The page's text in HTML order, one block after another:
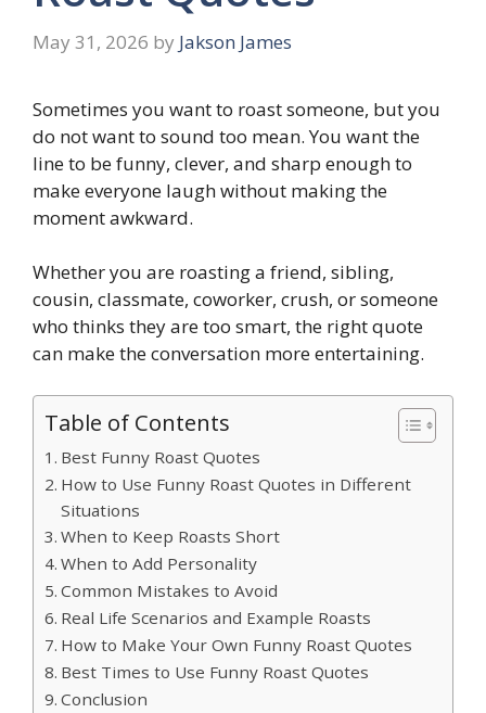
May 31, 2026 by Jakson James
Sometimes you want to roast someone, but you
do not want to sound too mean. You want the
line to be funny, clever, and sharp enough to
make everyone laugh without making the
moment awkward.
Whether you are roasting a friend, sibling,
cousin, classmate, coworker, crush, or someone
who thinks they are too smart, the right quote
can make the conversation more entertaining.
Table of Contents
Best Funny Roast Quotes
How to Use Funny Roast Quotes in Different
Situations
When to Keep Roasts Short
When to Add Personality
Common Mistakes to Avoid
Real Life Scenarios and Example Roasts
How to Make Your Own Funny Roast Quotes
Best Times to Use Funny Roast Quotes
Conclusion